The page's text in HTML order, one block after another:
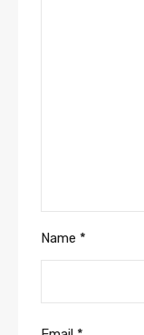
Name *